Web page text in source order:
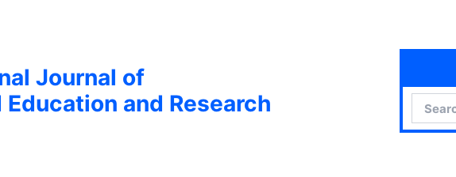
Journal of
and Research